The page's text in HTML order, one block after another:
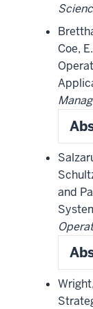
Coe,
and